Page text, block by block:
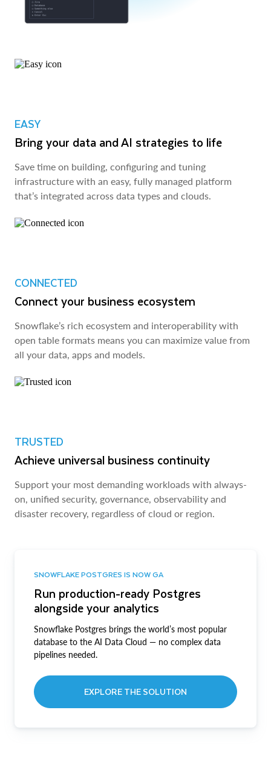
EASY
Bring your data and AI strategies to life
Save time on building, configuring and tuning
infrastructure with an easy, fully managed platform
that’s integrated across data types and clouds.
CONNECTED
Connect your business ecosystem
Snowflake’s rich ecosystem and interoperability with
open table formats means you can maximize value from
all your data, apps and models.
TRUSTED
Achieve universal business continuity
Support your most demanding workloads with always-
on, unified security, governance, observability and
disaster recovery, regardless of cloud or region.
SNOWFLAKE POSTGRES IS NOW GA
Run production-ready Postgres
alongside your analytics
Snowflake Postgres brings the world’s most popular
database to the AI Data Cloud — no complex data
pipelines needed.
EXPLORE THE SOLUTION